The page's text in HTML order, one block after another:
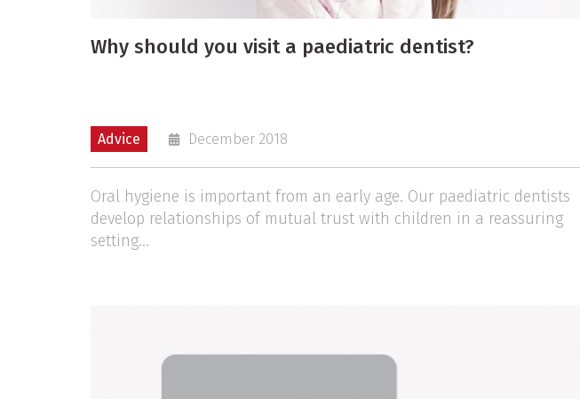
Why should you visit a paediatric dentist?
Advice December 2018
Oral hygiene is important from an early age. Our paediatric dentists
develop relationships of mutual trust with children in a reassuring
setting...